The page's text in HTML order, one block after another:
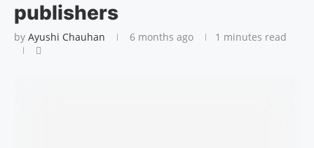
publishers
by Ayushi Chauhan 6 months ago 1 minutes read